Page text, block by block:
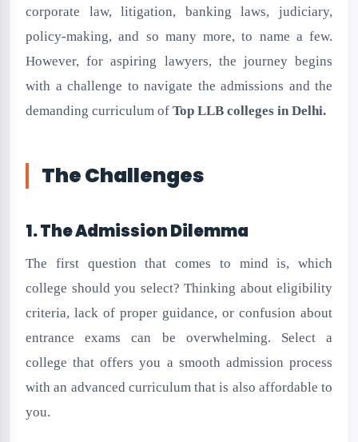
corporate law, litigation, banking laws, judiciary,
policy-making, and so many more, to name a few.
However, for aspiring lawyers, the journey begins
with a challenge to navigate the admissions and the
demanding curriculum of Top LLB colleges in Delhi.
The Challenges
1. The Admission Dilemma
The first question that comes to mind is, which
college should you select? Thinking about eligibility
criteria, lack of proper guidance, or confusion about
entrance exams can be overwhelming. Select a
college that offers you a smooth admission process
with an advanced curriculum that is also affordable to
you.